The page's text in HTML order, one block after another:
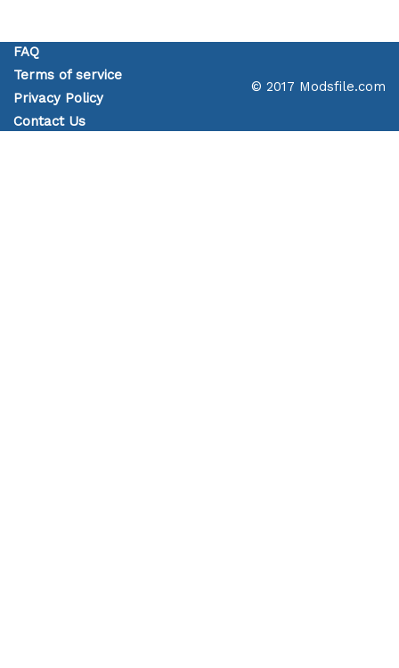
FAQ
Terms of service
Privacy Policy
Contact Us
© 2017 Modsfile.com